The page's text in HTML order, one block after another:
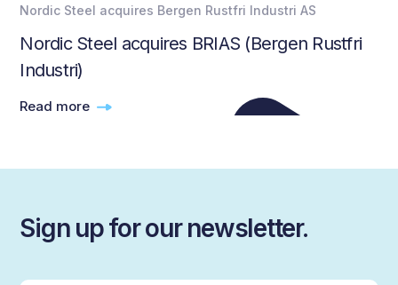
Nordic Steel acquires Bergen Rustfri Industri AS
Nordic Steel acquires BRIAS (Bergen Rustfri
Industri)
Read more
Sign up for our newsletter.